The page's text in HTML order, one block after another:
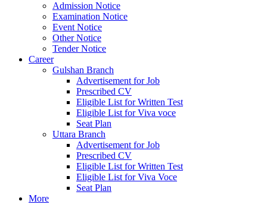
Admission Notice
Examination Notice
Event Notice
Other Notice
Tender Notice
Career
Gulshan Branch
Advertisement for Job
Prescribed CV
Eligible List for Written Test
Eligible List for Viva voce
Seat Plan
Uttara Branch
Advertisement for Job
Prescribed CV
Eligible List for Written Test
Eligible List for Viva Voce
Seat Plan
More